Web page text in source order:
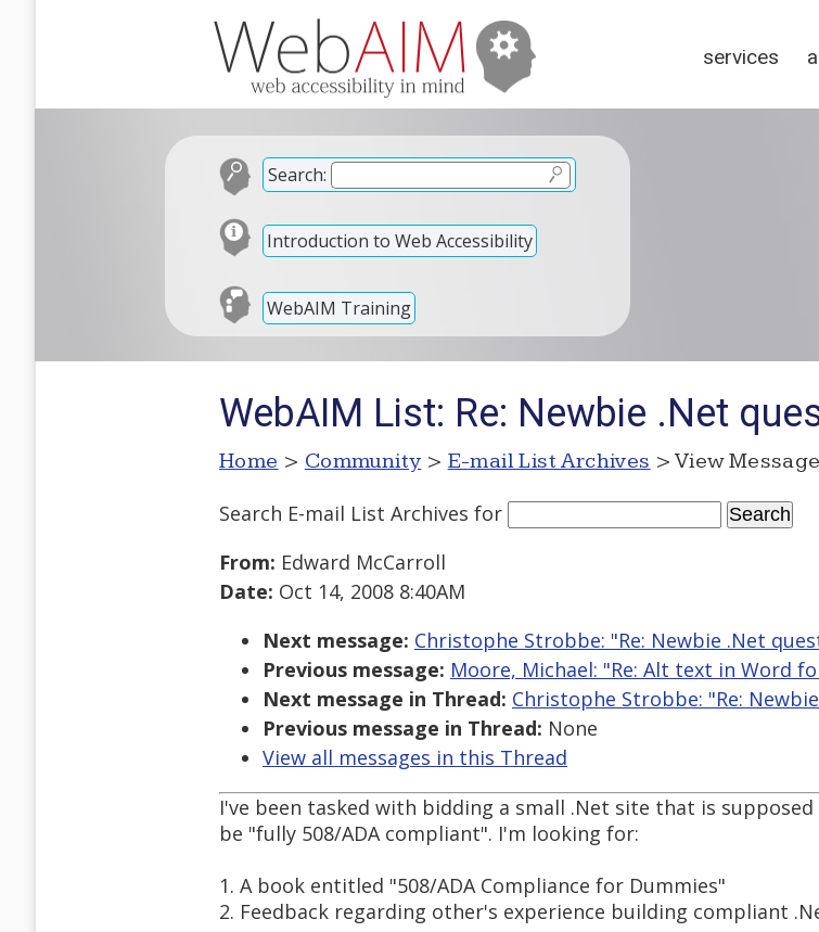
services
Search:
Introduction to Web Accessibility
WebAIM Training
WebAIM List: Re: Newbie .Net
Home > Community > E-mail List Archives > View Message
Search E-mail List Archives for
From: Edward McCarroll
Date: Oct 14, 2008 8:40AM
Next message: Christophe Strobbe: "Re: Newbie .Net
Previous message: Moore, Michael: "Re: Alt text in Word
Next message in Thread: Christophe Strobbe: "Re:
Previous message in Thread: None
View all messages in this Thread
I've been tasked with bidding a small .Net site that is
be "fully 508/ADA compliant". I'm looking for:
1. A book entitled "508/ADA Compliance for Dummies"
2. Feedback regarding other's experience building compliant